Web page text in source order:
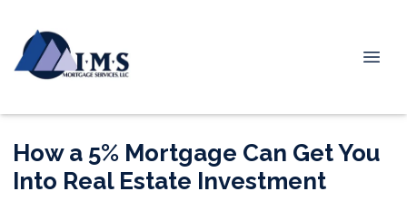
How a 5% Mortgage Can Get You
Into Real Estate Investment